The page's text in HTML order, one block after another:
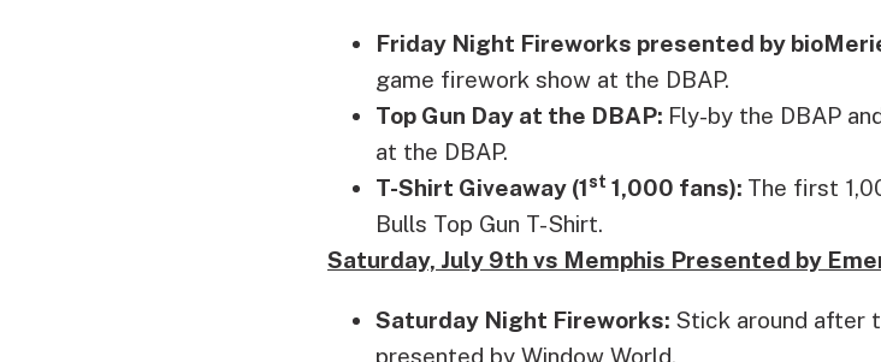
Friday Night Fireworks presented by
game firework show at the DBAP.
Top Gun Day at the DBAP: Fly-by the DBAP
at the DBAP.
T-Shirt Giveaway (1st 1,000 fans): The first
Bulls Top Gun T-Shirt.
Saturday, July 9th vs Memphis Presented by
Saturday Night Fireworks: Stick around after
presented by Window World.